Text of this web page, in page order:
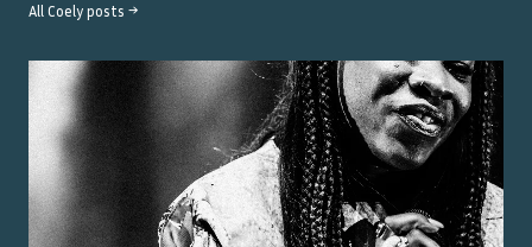
All Coely posts →